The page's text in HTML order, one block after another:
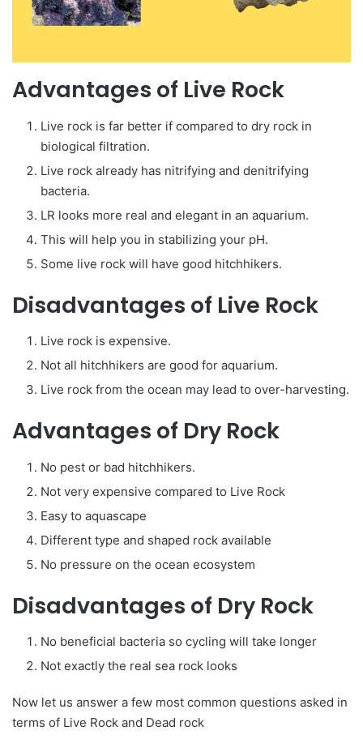
Advantages of Live Rock
Live rock is far better if compared to dry rock in
biological filtration.
Live rock already has nitrifying and denitrifying
bacteria.
LR looks more real and elegant in an aquarium.
This will help you in stabilizing your pH.
Some live rock will have good hitchhikers.
Disadvantages of Live Rock
Live rock is expensive.
Not all hitchhikers are good for aquarium.
Live rock from the ocean may lead to over-harvesting.
Advantages of Dry Rock
No pest or bad hitchhikers.
Not very expensive compared to Live Rock
Easy to aquascape
Different type and shaped rock available
No pressure on the ocean ecosystem
Disadvantages of Dry Rock
No beneficial bacteria so cycling will take longer
Not exactly the real sea rock looks
Now let us answer a few most common questions asked in
terms of Live Rock and Dead rock